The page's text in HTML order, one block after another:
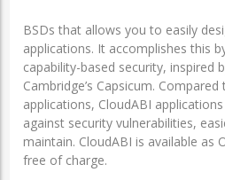
BSDs that allows you to easily
applications. It accomplishes this
capability-based security, inspired
Cambridge’s Capsicum.
applications, CloudABI
against security vulnerabilities,
maintain. CloudABI is available as
free of charge.